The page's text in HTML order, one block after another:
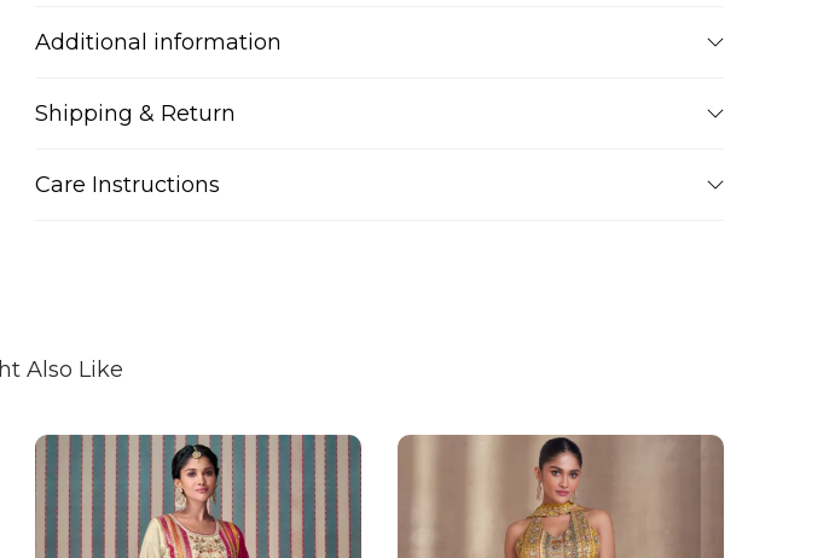
Additional information
Shipping & Return
Care Instructions
Also Like